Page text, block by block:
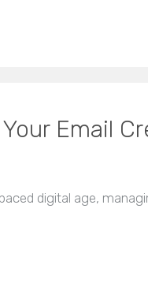
Email
digital age,